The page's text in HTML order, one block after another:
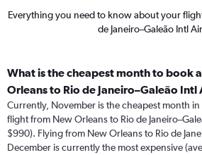
Everything you need to know about your
de Janeiro–Galeão Intl
What is the cheapest month to book
Orleans to Rio de Janeiro–Galeão Intl
Currently, November is the cheapest month
flight from New Orleans to Rio de
$990). Flying from New Orleans to Rio de
December is currently the most expensive